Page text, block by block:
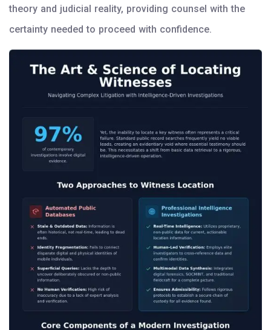
theory and judicial reality, providing counsel with the
certainty needed to proceed with confidence.